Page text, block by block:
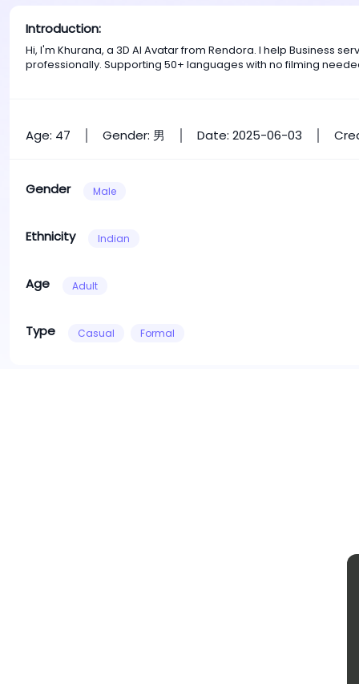
Introduction:
Hi, I'm Khurana, a 3D AI Avatar from Rendora. I help Business
professionally. Supporting 50+ languages with no filming
Age: 47 Gender: 男 Date: 2025-06-03
Gender Male
Ethnicity Indian
Age Adult
Type Casual Formal